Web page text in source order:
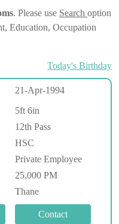
. Please use Search option
Education, Occupation
Today's Birthday
21-Apr-1994
5ft 6in
12th Pass
HSC
Private Employee
25,000 PM
Thane